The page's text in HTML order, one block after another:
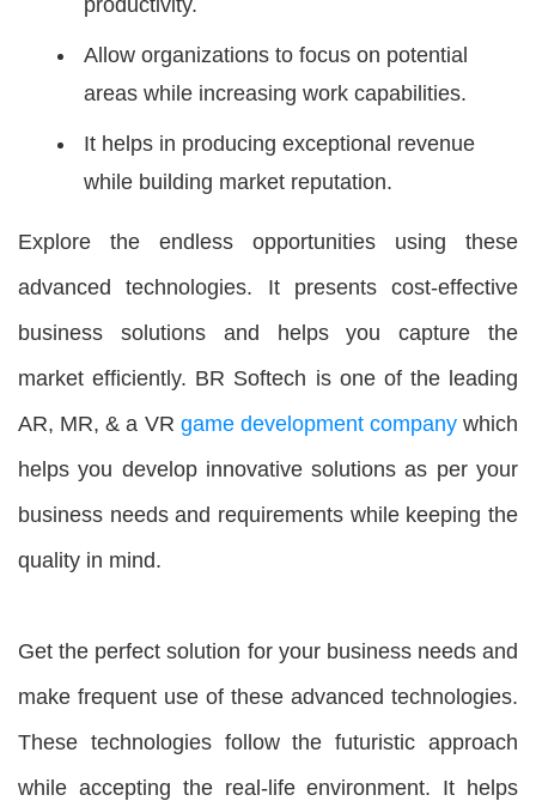
Allow organizations to focus on potential
areas while increasing work capabilities.
It helps in producing exceptional revenue
while building market reputation.
Explore the endless opportunities using these
advanced technologies. It presents cost-effective
business solutions and helps you capture the
market efficiently. BR Softech is one of the leading
AR, MR, & a VR game development companywhich
helps you develop innovative solutions as per your
business needs and requirements while keeping the
quality in mind.
Get the perfect solution for your business needs and
make frequent use of these advanced technologies.
These technologies follow the futuristic approach
while accepting the real-life environment. It helps